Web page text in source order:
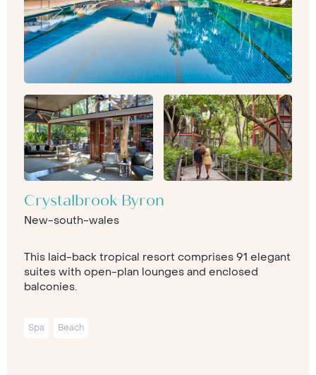
Crystalbrook Byron
New-south-wales
This laid-back tropical resort comprises 91 elegant
suites with open-plan lounges and enclosed
balconies.
Spa Beach